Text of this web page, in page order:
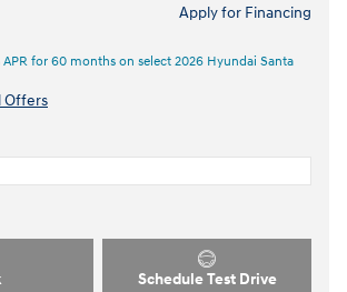
Apply for Financing
APR for 60 months on select 2026 Hyundai Santa
Offers
Schedule Test Drive